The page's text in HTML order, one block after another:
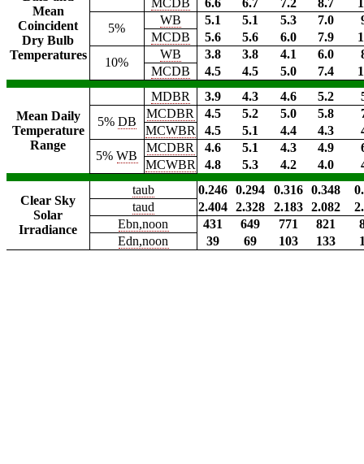
Mean
Coincident
Dry Bulb
Temperatures
MCDB 6.6 6.7 7.2 8.7
5%
WB 5.1 5.1 5.3 7.0
MCDB
5.6 5.6 6.0 7.9
10%
WB 3.8 3.8 4.1 6.0
MCDB
4.5 4.5 5.0 7.4
Mean Daily
Temperature
Range
MDBR 3.9 4.3 4.6 5.2
5% DB
MCDBR 4.5 5.2 5.0 5.8
MCWBR
4.5 5.1 4.4 4.3
5%WB
MCDBR 4.6 5.1 4.3 4.9
MCWBR
4.8 5.3 4.2 4.0
Clear Sky
Solar
Irradiance
taub 0.246 0.294 0.316 0.348
taud
2.404 2.328 2.183 2.082
Ebn,noon
431 649 771 821
Edn,noon
39 69 103 133